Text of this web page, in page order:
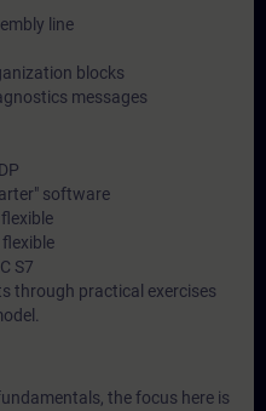
line
blocks
messages
software
S7
through practical exercises
the focus here is